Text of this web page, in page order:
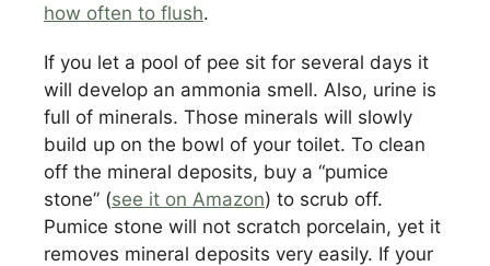
how often to flush.
If you let a pool of pee sit for several days it
will develop an ammonia smell. Also, urine is
full of minerals. Those minerals will slowly
build up on the bowl of your toilet. To clean
off the mineral deposits, buy a “pumice
stone” (see it on Amazon) to scrub off.
Pumice stone will not scratch porcelain, yet it
removes mineral deposits very easily. If your